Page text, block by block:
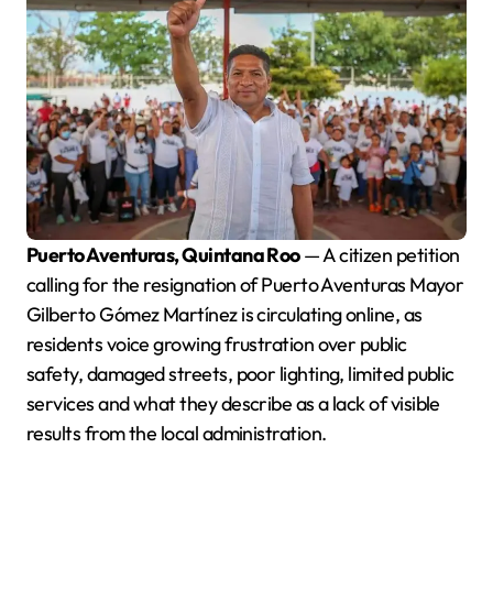
Puerto Aventuras, Quintana Roo— A citizen petition
calling for the resignation of Puerto Aventuras Mayor
Gilberto Gómez Martínez is circulating online, as
residents voice growing frustration over public
safety, damaged streets, poor lighting, limited public
services and what they describe as a lack of visible
results from the local administration.